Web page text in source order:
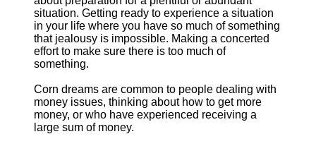
situation. Getting ready to experience a situation
in your life where you have so much of something
that jealousy is impossible. Making a concerted
effort to make sure there is too much of
something.
Corn dreams are common to people dealing with
money issues, thinking about how to get more
money, or who have experienced receiving a
large sum of money.